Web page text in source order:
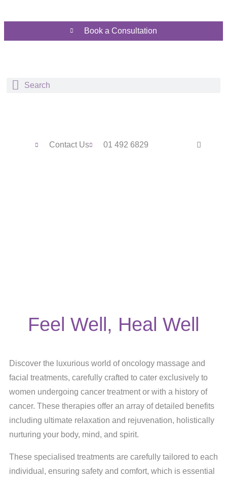
Book a Consultation
Contact Us 01 492 6829
Feel Well, Heal Well
Discover the luxurious world of oncology massage and
facial treatments, carefully crafted to cater exclusively to
women undergoing cancer treatment or with a history of
cancer. These therapies offer an array of detailed benefits
including ultimate relaxation and rejuvenation, holistically
nurturing your body, mind, and spirit.
These specialised treatments are carefully tailored to each
individual, ensuring safety and comfort, which is essential